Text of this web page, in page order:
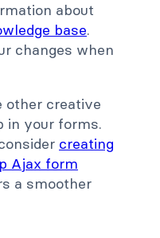
about
base.
changes when
other creative
in your forms.
creating
Ajax form
a smoother